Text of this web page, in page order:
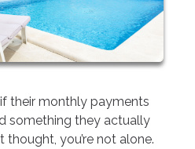
their monthly payments
something they actually
thought, you’re not alone.